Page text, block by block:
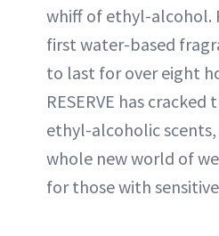
whiff of ethyl-alcohol.
first water-based
to last for over eight
RESERVE has
ethyl-alcoholic
whole new world of
for those with